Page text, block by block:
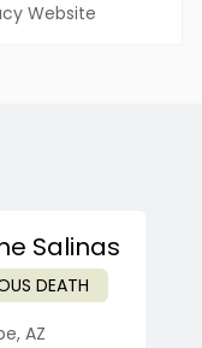
Website
Salinas
DEATH
, AZ